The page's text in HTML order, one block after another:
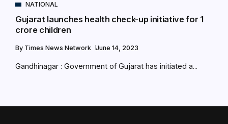
NATIONAL
Gujarat launches health check-up initiative for 1
crore children
By Times News Network June 14, 2023
Gandhinagar : Government of Gujarat has initiated a...